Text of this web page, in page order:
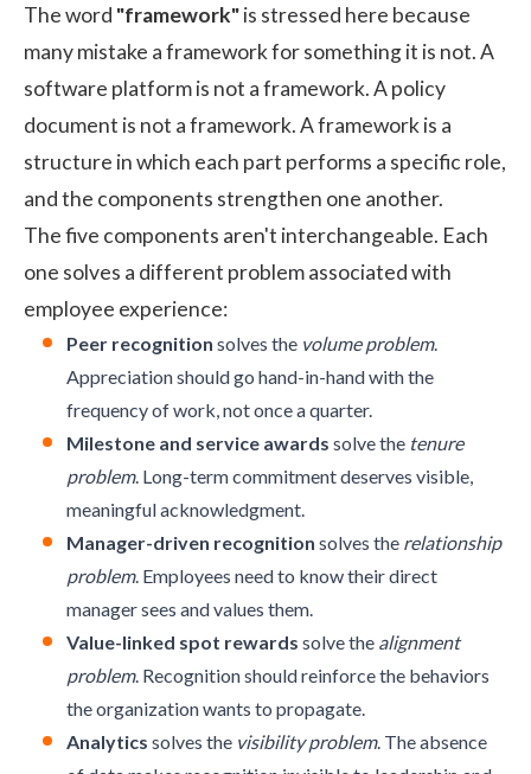
The word "framework"is stressed here because
many mistake a framework for something it is not. A
software platform is not a framework. A policy
document is not a framework. A framework is a
structure in which each part performs a specific role,
and the components strengthen one another.
The five components aren't interchangeable. Each
one solves a different problem associated with
employee experience:
Peer recognition solves the volume problem.
Appreciation should go hand-in-hand with the
frequency of work, not once a quarter.
Milestone and service awards solve the tenure
problem. Long-term commitment deserves visible,
meaningful acknowledgment.
Manager-driven recognition solves the relationship
problem. Employees need to know their direct
manager sees and values them.
Value-linked spot rewards solve the alignment
problem. Recognition should reinforce the behaviors
the organization wants to propagate.
Analytics solves the visibility problem. The absence